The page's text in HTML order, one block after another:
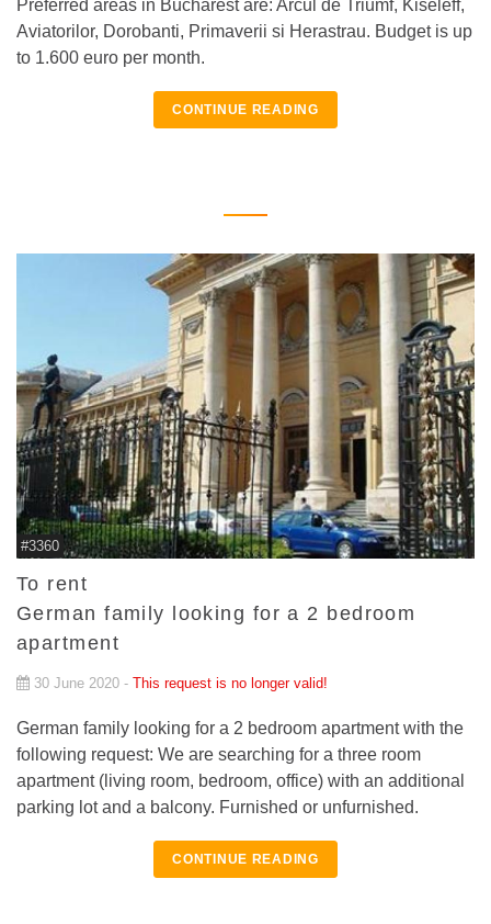
Preferred areas in Bucharest are: Arcul de Triumf, Kiseleff,
Aviatorilor, Dorobanti, Primaverii si Herastrau. Budget is up
to 1.600 euro per month.
CONTINUE READING
#3360
To rent
German family looking for a 2 bedroom
apartment
30 June 2020 - This request is no longer valid!
German family looking for a 2 bedroom apartment with the
following request: We are searching for a three room
apartment (living room, bedroom, office) with an additional
parking lot and a balcony. Furnished or unfurnished.
CONTINUE READING